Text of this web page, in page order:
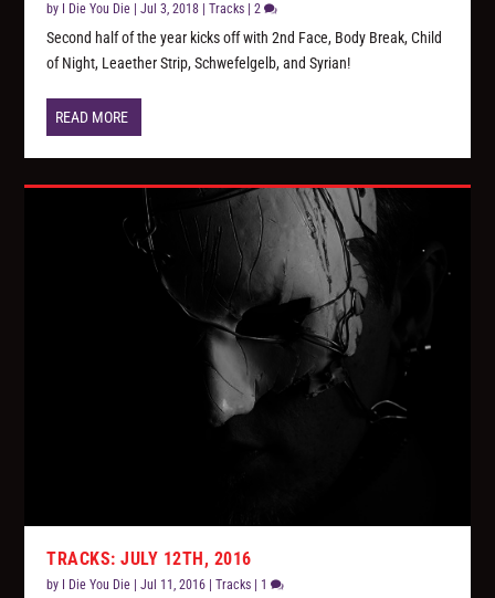
by I Die You Die |Jul 3, 2018 |Tracks |2
Second half of the year kicks off with 2nd Face, Body Break, Child
of Night, Leaether Strip, Schwefelgelb, and Syrian!
READ MORE
TRACKS: JULY 12TH, 2016
by I Die You Die |Jul 11, 2016 |Tracks 1